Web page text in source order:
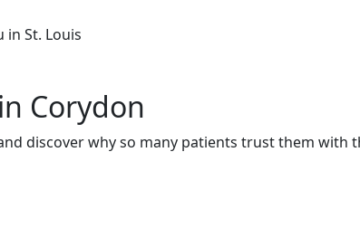
Corydon
discover why so many patients trust them with